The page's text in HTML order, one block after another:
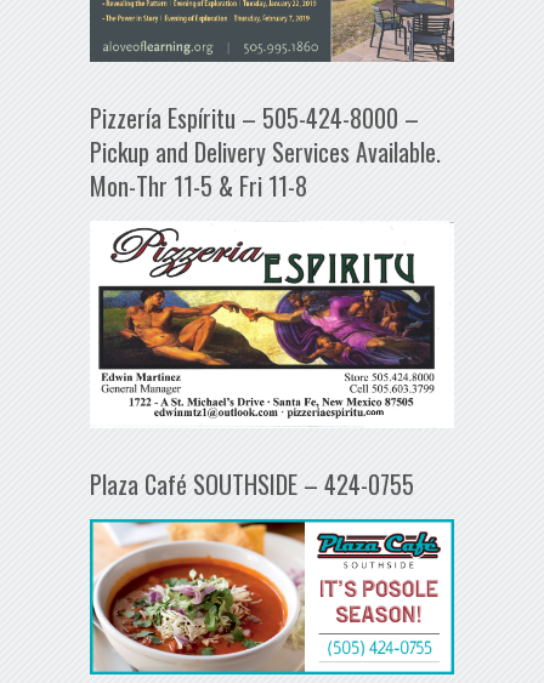
Pizzería Espíritu – 505-424-8000 –
Pickup and Delivery Services Available.
Mon-Thr 11-5 & Fri 11-8
Plaza Café SOUTHSIDE – 424-0755